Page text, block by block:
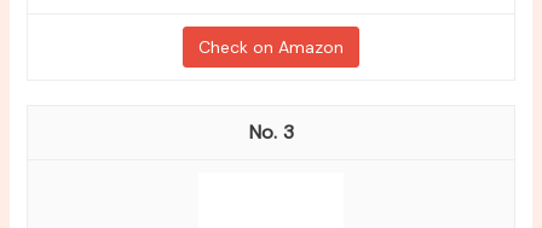
Check on Amazon
3